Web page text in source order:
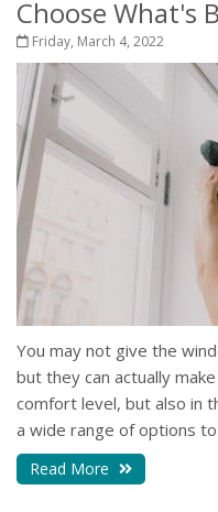
Choose What's
Friday, March 4, 2022
You may not give the
but they can actually
comfort level, but also in
a wide range of options
Read More